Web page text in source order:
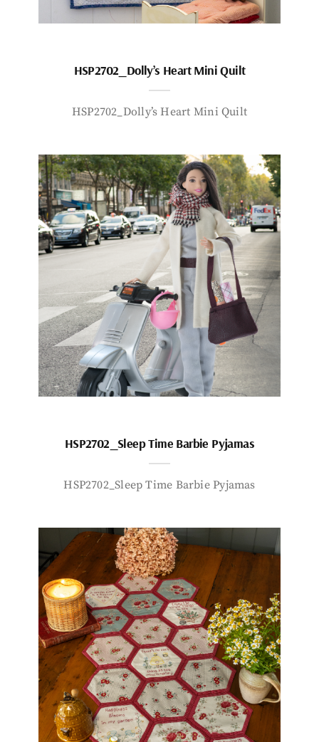
HSP2702_Dolly’s Heart Mini Quilt
HSP2702_Dolly’s Heart Mini Quilt
HSP2702_Sleep Time Barbie Pyjamas
HSP2702_Sleep Time Barbie Pyjamas